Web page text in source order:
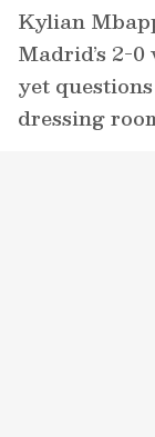
Kylian
Madrid’s 2-
yet
dressing